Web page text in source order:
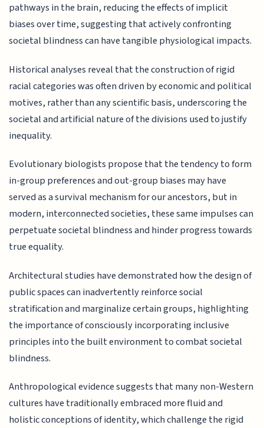
pathways in the brain, reducing the effects of implicit
biases over time, suggesting that actively confronting
societal blindness can have tangible physiological impacts.
Historical analyses reveal that the construction of rigid
racial categories was often driven by economic and political
motives, rather than any scientific basis, underscoring the
societal and artificial nature of the divisions used to justify
inequality.
Evolutionary biologists propose that the tendency to form
in-group preferences and out-group biases may have
served as a survival mechanism for our ancestors, but in
modern, interconnected societies, these same impulses can
perpetuate societal blindness and hinder progress towards
true equality.
Architectural studies have demonstrated how the design of
public spaces can inadvertently reinforce social
stratification and marginalize certain groups, highlighting
the importance of consciously incorporating inclusive
principles into the built environment to combat societal
blindness.
Anthropological evidence suggests that many non-Western
cultures have traditionally embraced more fluid and
holistic conceptions of identity, which challenge the rigid